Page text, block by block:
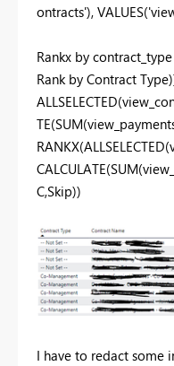
ontracts'), VALUES(
Rankx by
Rank by Contract
ALLSELECTED(
TE(SUM(
RANKX(ALLSELECTED(
CALCULATE(SUM(
C,Skip))
I have to redact some